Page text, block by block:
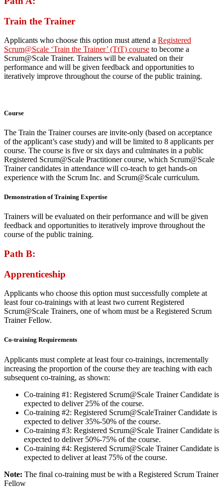
Train the Trainer
Applicants who choose this option must attend a Registered
Scrum@Scale ‘Train the Trainer’ (TtT) course to become a
Scrum@Scale Trainer. Trainers will be evaluated on their
performance and will be given feedback and opportunities to
iteratively improve throughout the course of the public training.
Course
The Train the Trainer courses are invite-only (based on acceptance
of the applicant’s case study) and will be limited to 8 applicants per
course. The course is five or six days and culminates in a public
Registered Scrum@Scale Practitioner course, which Scrum@Scale
Trainer candidates in attendance will co-teach to get hands-on
experience with the Scrum Inc. and Scrum@Scale curriculum.
Demonstration of Training Expertise
Trainers will be evaluated on their performance and will be given
feedback and opportunities to iteratively improve throughout the
course of the public training.
Path B:
Apprenticeship
Applicants who choose this option must successfully complete at
least four co-trainings with at least two current Registered
Scrum@Scale Trainers, one of whom must be a Registered Scrum
Trainer Fellow.
Co-training Requirements
Applicants must complete at least four co-trainings, incrementally
increasing the proportion of the course they are teaching with each
subsequent co-training, as shown:
Co-training #1: Registered Scrum@Scale Trainer Candidate is
expected to deliver 25% of the course.
Co-training #2: Registered Scrum@ScaleTrainer Candidate is
expected to deliver 35%-50% of the course.
Co-training #3: Registered Scrum@Scale Trainer Candidate is
expected to deliver 50%-75% of the course.
Co-training #4: Registered Scrum@Scale Trainer Candidate is
expected to deliver at least 75% of the course.
Note: The final co-training must be with a Registered Scrum Trainer
Fellow